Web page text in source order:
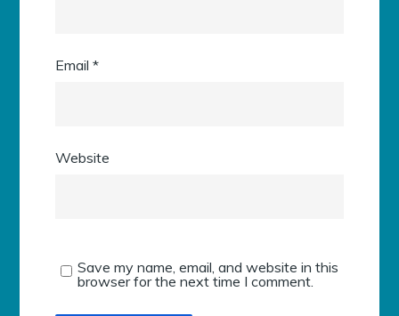
Email*
Website
Save my name, email, and website in this
browser for the next time I comment.